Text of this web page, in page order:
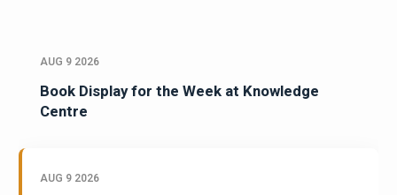
AUG 9 2026
Book Display for the Week at Knowledge
Centre
AUG 9 2026